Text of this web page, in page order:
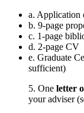
a. Application
b. 9-page
c. 1-page
d. 2-page CV
e. Graduate
sufficient)
5. One letter
your adviser